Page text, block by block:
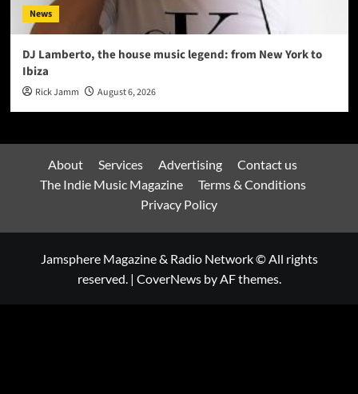
News
DJ Lamberto, the house music legend: from New York to
Ibiza
Rick Jamm August 6, 2026
About Services Advertising
Contact us
The Indie Music Magazine
Terms & Conditions
Privacy Policy
Jamsphere Magazine & Radio Network © All rights
reserved. | CoverNewsby AF themes.